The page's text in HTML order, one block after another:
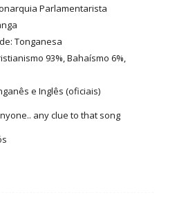
Parlamentarista
Tonganesa
93%, Bahaísmo 6%,
e Inglês (oficiais)
any clue to that song